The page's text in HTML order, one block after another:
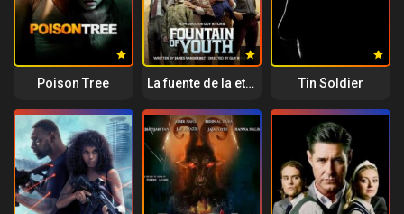
Poison Tree La fuente de la eterna juventud Tin Soldier